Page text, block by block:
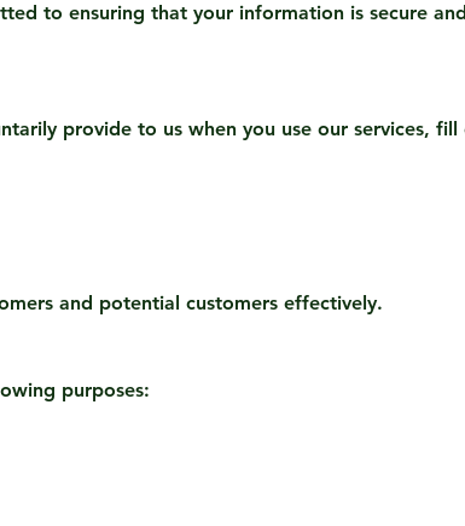
to ensuring that your information is secure
provide to us when you use our services,
and potential customers effectively.
purposes: